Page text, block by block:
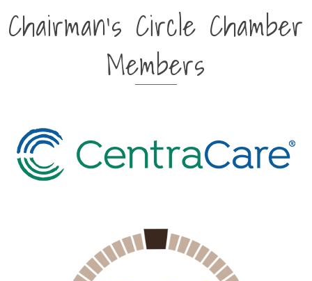
Chairman's Circle Chamber
Members